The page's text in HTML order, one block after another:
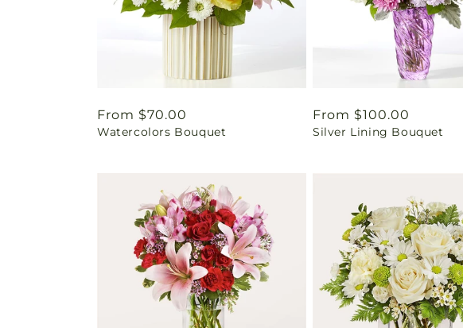
Regular
price
From $70.00
Watercolors Bouquet
Regular
price
From $100.00
Silver Lining Bouquet